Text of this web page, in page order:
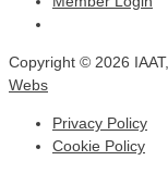
Copyright © 2026
Webs
Privacy Policy
Cookie Policy